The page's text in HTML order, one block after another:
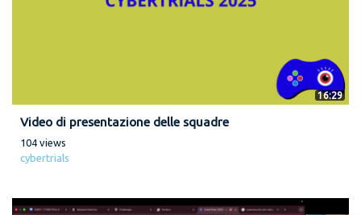
16:29
Video di presentazione delle squadre
104 views
cybertrials